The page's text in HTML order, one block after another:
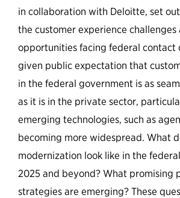
in collaboration with Deloitte, set
the customer experience challenges
opportunities facing federal contact
given public expectation that
in the federal government is as
as it is in the private sector,
emerging technologies, such as
becoming more widespread. What
modernization look like in the
2025 and beyond? What promising
strategies are emerging? These